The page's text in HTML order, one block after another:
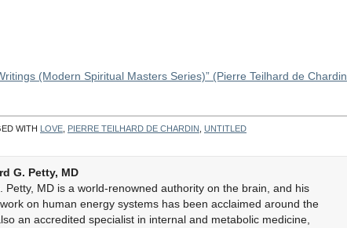
(Modern Spiritual Masters Series)” (Pierre Teilhard de Chardin,
WITH LOVE PIERRE TEILHARD DE CHARDIN UNTITLED
G. Petty, MD
Petty, MD is a world-renowned authority on the brain, and his
on human energy systems has been acclaimed around the
an accredited specialist in internal and metabolic medicine,